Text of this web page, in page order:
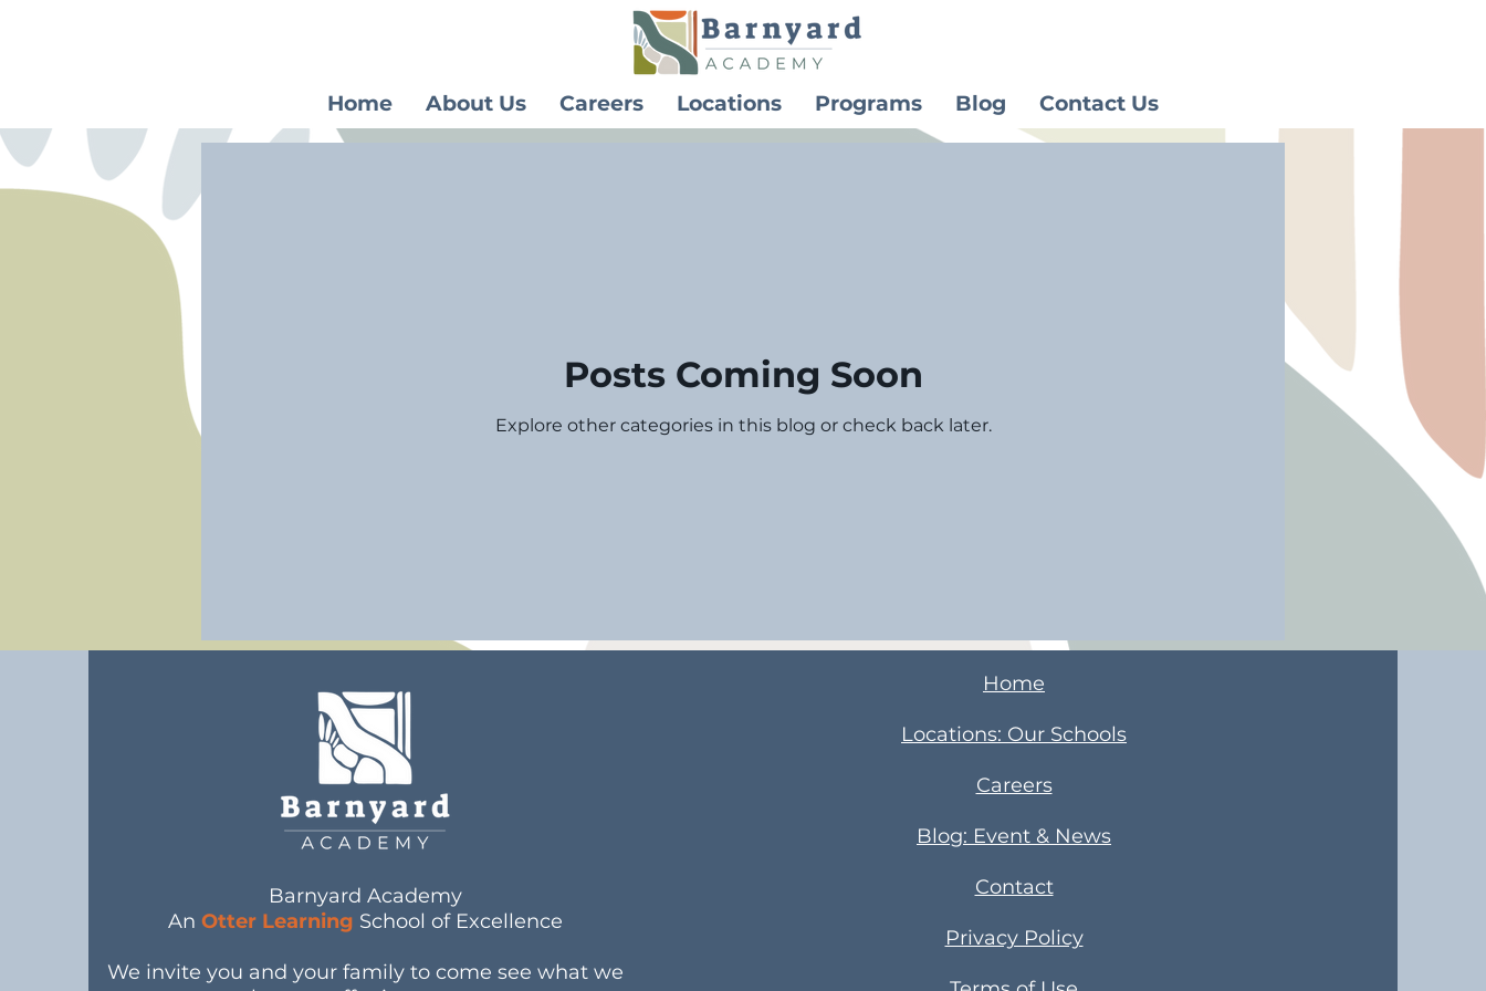
Home About Us Careers Locations Programs Blog Contact Us
Posts Coming Soon
Explore other categories in this blog or check back later.
Barnyard Academy
An Otter Learning School of Excellence
We invite you and your family to come see what we
Home
Locations​: Our Schools
Careers
Blog: Event & News
Contact
Privacy Policy